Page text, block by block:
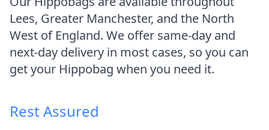
Lees, Greater Manchester, and the North
West of England. We offer same-day and
next-day delivery in most cases, so you can
get your Hippobag when you need it.
Rest Assured